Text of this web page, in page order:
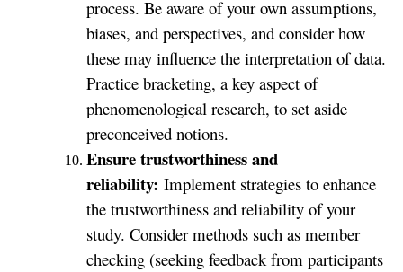
process. Be aware of your own assumptions,
biases, and perspectives, and consider how
these may influence the interpretation of data.
Practice bracketing, a key aspect of
phenomenological research, to set aside
preconceived notions.
Ensure trustworthiness and
reliability: Implement strategies to enhance
the trustworthiness and reliability of your
study. Consider methods such as member
checking (seeking feedback from participants